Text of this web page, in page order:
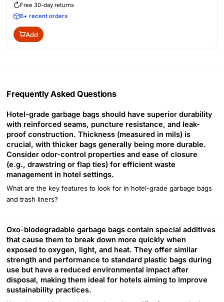
Free 30-day returns
6+ recent orders
Add
Frequently Asked Questions
Hotel-grade garbage bags should have superior durability
with reinforced seams, puncture resistance, and leak-
proof construction. Thickness (measured in mils) is
crucial, with thicker bags generally being more durable.
Consider odor-control properties and ease of closure
(e.g., drawstring or flap ties) for efficient waste
management in hotel settings.
What are the key features to look for in hotel-grade garbage bags
and trash liners?
Oxo-biodegradable garbage bags contain special additives
that cause them to break down more quickly when
exposed to oxygen, light, and heat. They offer similar
strength and performance to standard plastic bags during
use but have a reduced environmental impact after
disposal, making them ideal for hotels aiming to improve
sustainability practices.